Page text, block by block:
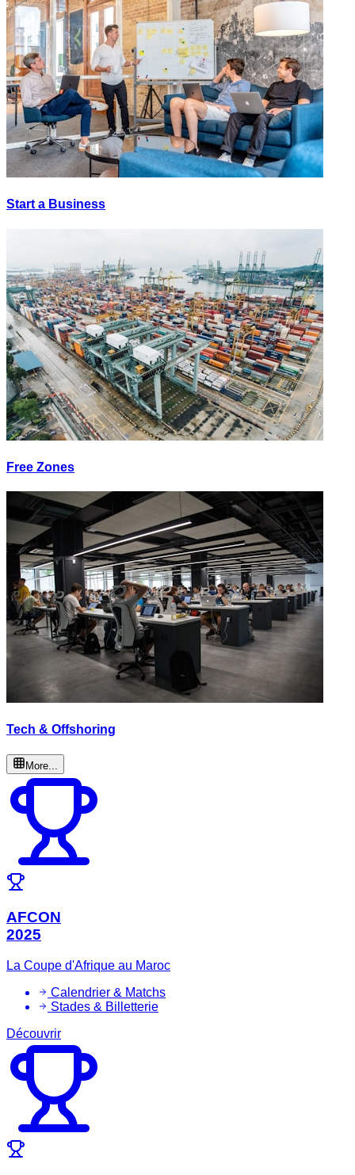
Start a Business
Free Zones
Tech & Offshoring
More...
AFCON
2025
La Coupe d'Afrique au Maroc
Calendrier & Matchs
Stades & Billetterie
Découvrir